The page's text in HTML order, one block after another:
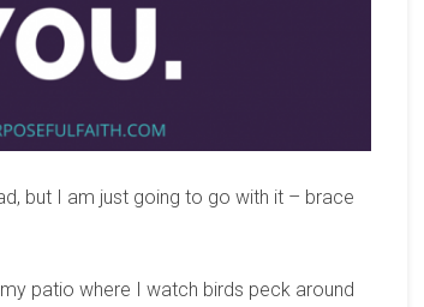
but I am just going to go with it – brace
patio where I watch birds peck around